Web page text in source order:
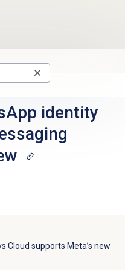
identity
Cloud supports Meta’s new